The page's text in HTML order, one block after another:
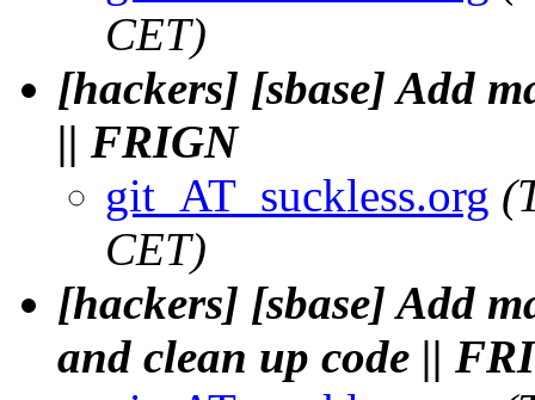
CET)
[hackers] [sbase] Add
|| FRIGN
git_AT_suckless.org
CET)
[hackers] [sbase] Add
and clean up code ||